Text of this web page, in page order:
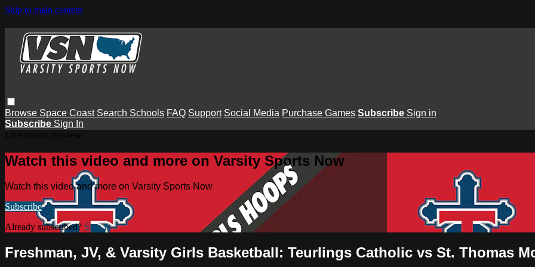
Skip to main content
Browse Space Coast Search Schools FAQ Support Social Media Purchase Games Subscribe Sign in
Subscribe Sign In
Watch this video and more on Varsity Sports Now
Watch this video and more on Varsity Sports Now
Subscribe
Already subscribed? Sign in
Freshman, JV, & Varsity Girls Basketball: Teurlings Catholic vs St. Thomas